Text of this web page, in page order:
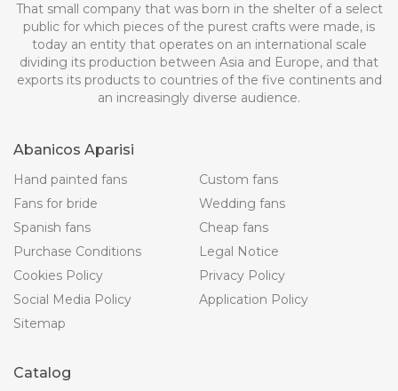
That small company that was born in the shelter of a select
public for which pieces of the purest crafts were made, is
today an entity that operates on an international scale
dividing its production between Asia and Europe, and that
exports its products to countries of the five continents and
an increasingly diverse audience.
Abanicos Aparisi
Hand painted fans
Custom fans
Fans for bride
Wedding fans
Spanish fans
Cheap fans
Purchase Conditions
Legal Notice
Cookies Policy
Privacy Policy
Social Media Policy
Application Policy
Sitemap
Catalog